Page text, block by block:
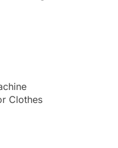
Clothes